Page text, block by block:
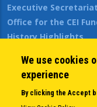
Executive Secretariat
Office for the CEI
History Highlights
News
Public Information
Sitemap
We use cookies
experience
By clicking the Accept